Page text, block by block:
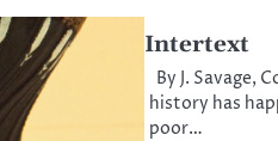
Intertext
By J. Savage,
history has
poor…